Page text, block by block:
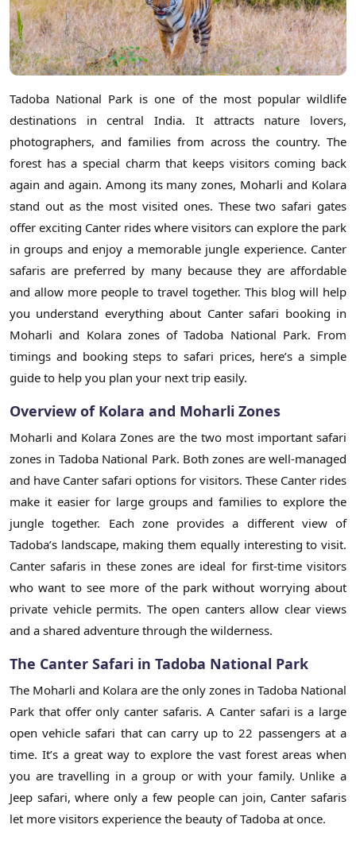
Tadoba National Park is one of the most popular wildlife
destinations in central India. It attracts nature lovers,
photographers, and families from across the country. The
forest has a special charm that keeps visitors coming back
again and again. Among its many zones, Moharli and Kolara
stand out as the most visited ones. These two safari gates
offer exciting Canter rides where visitors can explore the park
in groups and enjoy a memorable jungle experience. Canter
safaris are preferred by many because they are affordable
and allow more people to travel together. This blog will help
you understand everything about Canter safari booking in
Moharli and Kolara zones of Tadoba National Park. From
timings and booking steps to safari prices, here’s a simple
guide to help you plan your next trip easily.
Overview of Kolara and Moharli Zones
Moharli and Kolara Zones are the two most important safari
zones in Tadoba National Park. Both zones are well-managed
and have Canter safari options for visitors. These Canter rides
make it easier for large groups and families to explore the
jungle together. Each zone provides a different view of
Tadoba’s landscape, making them equally interesting to visit.
Canter safaris in these zones are ideal for first-time visitors
who want to see more of the park without worrying about
private vehicle permits. The open canters allow clear views
and a shared adventure through the wilderness.
The Canter Safari in Tadoba National Park
The Moharli and Kolara are the only zones in Tadoba National
Park that offer only canter safaris. A Canter safari is a large
open vehicle safari that can carry up to 22 passengers at a
time. It’s a great way to explore the vast forest areas when
you are travelling in a group or with your family. Unlike a
Jeep safari, where only a few people can join, Canter safaris
let more visitors experience the beauty of Tadoba at once.